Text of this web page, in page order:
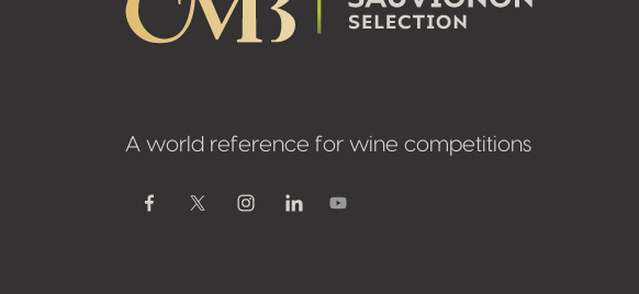
A world reference for wine competitions
FacebookTwitter / XInstagramLinkedinYoutube